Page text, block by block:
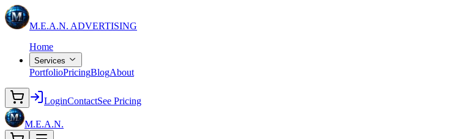
M.E.A.N. ADVERTISING
Home
Services
PortfolioPricingBlogAbout
LoginContactSee Pricing
M.E.A.N.